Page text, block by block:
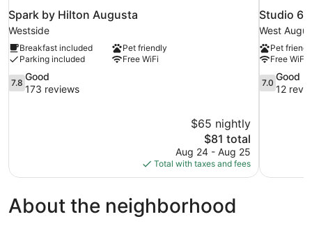
Spark by Hilton Augusta
Westside
Breakfast included
Pet friendly
Parking included
Free WiFi
7.8
out
7.8
Good
173 reviews
$65 nightly
The
price
is
$81
$81 total
Aug 24 - Aug 25
Total with taxes and fees
Studio 6
West
Pet
Free WiFi
7.0
out
7.0
Good
12
About the neighborhood